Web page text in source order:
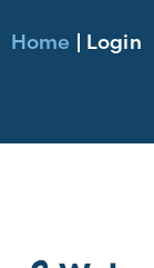
Home | Login